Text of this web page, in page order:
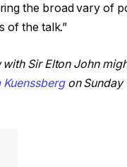
the broad vary of
of the talk.”
Sir Elton John
Kuenssbergon Sunday